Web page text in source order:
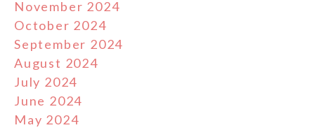
November 2024
October 2024
September 2024
August 2024
July 2024
June 2024
May 2024